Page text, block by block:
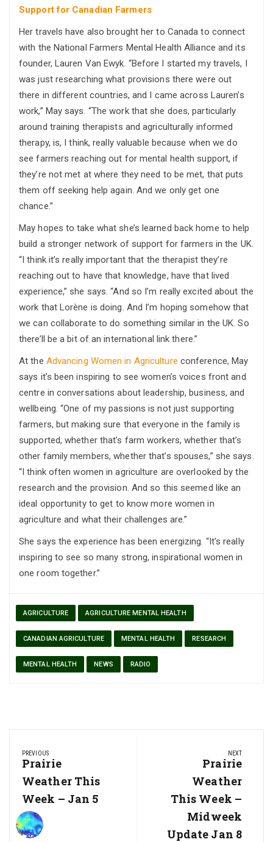
Support for Canadian Farmers
Her travels have also brought her to Canada to connect
with the National Farmers Mental Health Alliance and its
founder, Lauren Van Ewyk. “Before I started my travels, I
was just researching what provisions there were out
there in different countries, and I came across Lauren’s
work,” May says. “The work that she does, particularly
around training therapists and agriculturally informed
therapy, is, I think, really valuable because when we do
see farmers reaching out for mental health support, if
they’re not met at where they need to be met, that puts
them off seeking help again. And we only get one
chance.”
May hopes to take what she’s learned back home to help
build a stronger network of support for farmers in the UK.
“I think it’s really important that the therapist they’re
reaching out to have that knowledge, have that lived
experience,” she says. “And so I’m really excited about the
work that Lorène is doing. And I’m hoping somehow that
we can collaborate to do something similar in the UK. So
there’ll be a bit of an international link there.”
At the Advancing Women in Agriculture conference, May
says it’s been inspiring to see women’s voices front and
centre in conversations about leadership, business, and
wellbeing. “One of my passions is not just supporting
farmers, but making sure that everyone in the family is
supported, whether that’s farm workers, whether that’s
other family members, whether that’s spouses,” she says.
“I think often women in agriculture are overlooked by the
research and the provision. And so this seemed like an
ideal opportunity to get to know more women in
agriculture and what their challenges are.”
She says the experience has been energizing. “It’s really
inspiring to see so many strong, inspirational women in
one room together.”
AGRICULTURE AGRICULTURE MENTAL HEALTH
CANADIAN AGRICULTURE MENTAL HEALTH RESEARCH
MENTAL HEALTH NEWS RADIO
navigation
PREVIOUS
Previous
Post:
Prairie
Weather This
Week – Jan 5
NEXT
Next
Post:
Prairie
Weather
This Week –
Midweek
Update Jan 8